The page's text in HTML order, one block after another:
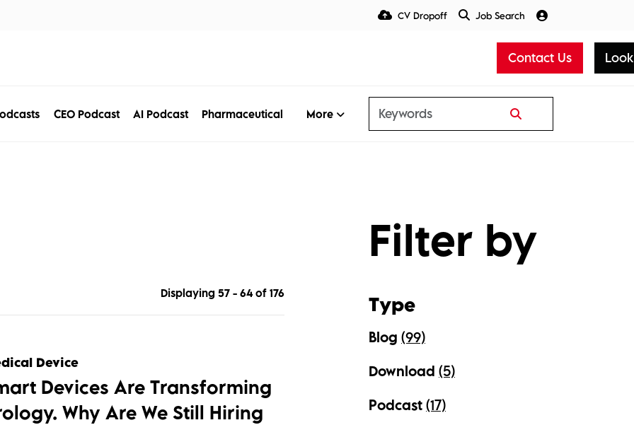
CV Dropoff Job Search
Contact Us
CEO Podcast AI Podcast Pharmaceutical More
Displaying 57 - 64 of 176
assets/urology-
Device
Devices Are Transforming
Why Are We Still Hiring
Filter by
Type
Blog (99)
Download (5)
Podcast (17)